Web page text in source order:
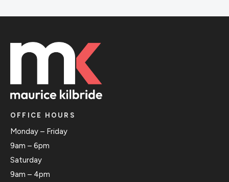
OFFICE HOURS
Monday – Friday
9am – 6pm
Saturday
9am – 4pm